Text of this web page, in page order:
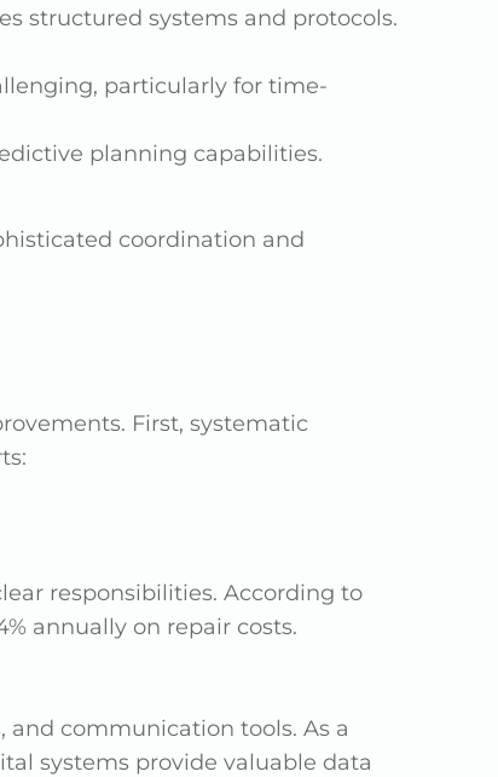
structured systems and protocols.
particularly for time-
planning capabilities.
coordination and
First, systematic
responsibilities. According to
annually on repair costs.
communication tools. As a
systems provide valuable data